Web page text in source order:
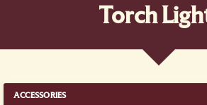
Torch
ACCESSORIES